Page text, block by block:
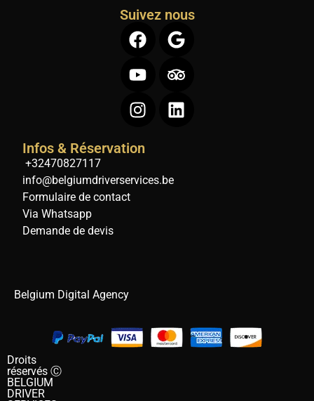
Suivez nous
Infos & Réservation
+32470827117
info@belgiumdriverservices.be
Formulaire de contact
Via Whatsapp
Demande de devis
Belgium Digital Agency
Droits
réservés Ⓒ
BELGIUM
DRIVER